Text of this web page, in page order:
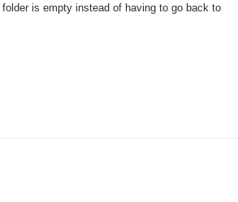
is empty instead of having to go back to